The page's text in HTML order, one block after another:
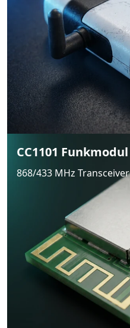
CC1101 Funkmodul
868/433 MHz Transceiver